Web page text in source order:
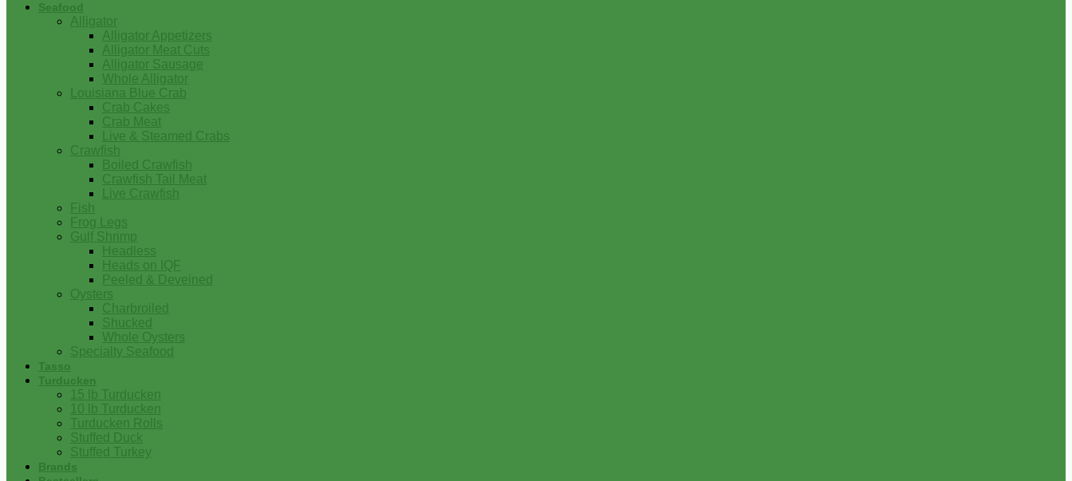
Seafood
Alligator
Alligator Appetizers
Alligator Meat Cuts
Alligator Sausage
Whole Alligator
Louisiana Blue Crab
Crab Cakes
Crab Meat
Live & Steamed Crabs
Crawfish
Boiled Crawfish
Crawfish Tail Meat
Live Crawfish
Fish
Frog Legs
Gulf Shrimp
Headless
Heads on IQF
Peeled & Deveined
Oysters
Charbroiled
Shucked
Whole Oysters
Specialty Seafood
Tasso
Turducken
15 lb Turducken
10 lb Turducken
Turducken Rolls
Stuffed Duck
Stuffed Turkey
Brands